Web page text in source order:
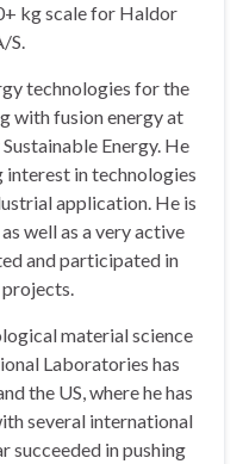
kg scale for Haldor
S.
technologies for the
with fusion energy at
Energy. He
interest in technologies
application. He is
well as a very active
and participated in
material science
Laboratories has
the US, where he has
several international
succeeded in pushing